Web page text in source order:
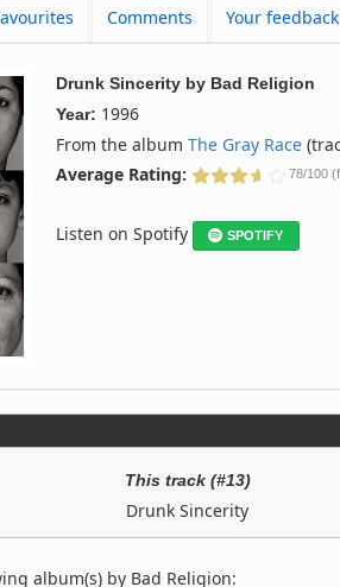
Comments Your feedback
Drunk Sincerity by Bad Religion
Year: 1996
From the albumThe Gray Race
Average Rating:
78/100
Listen on Spotify SPOTIFY
This track (#13)
Drunk Sincerity
album(s) by Bad Religion: